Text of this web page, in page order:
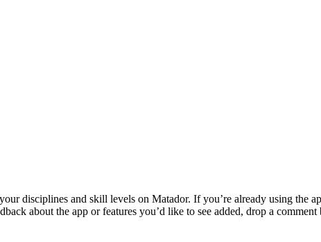
disciplines and skill levels on Matador. If you’re already using the
about the app or features you’d like to see added, drop a